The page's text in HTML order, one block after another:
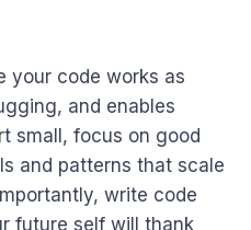
your code works as
and enables
small, focus on good
and patterns that scale
write code
future self will thank